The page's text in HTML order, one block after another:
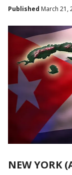
Published March 21,
NEW YORK